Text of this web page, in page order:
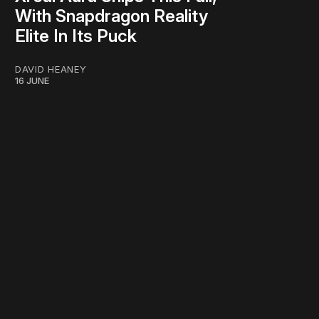
With Snapdragon Reality
Elite In Its Puck
DAVID HEANEY
16 JUNE